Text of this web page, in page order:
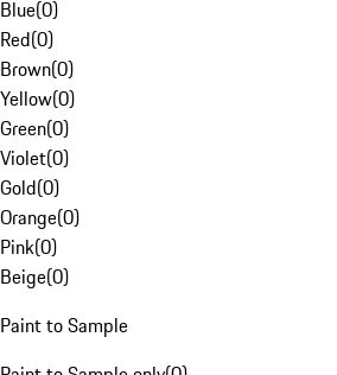
Blue(0)
Red(0)
Brown(0)
Yellow(0)
Green(0)
Violet(0)
Gold(0)
Orange(0)
Pink(0)
Beige(0)
Paint to Sample